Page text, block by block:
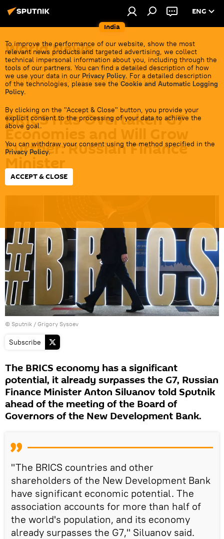
India
ENG
To improve the performance of our website, show the most
relevant news products and targeted advertising, we collect
technical impersonal information about you, including through the
tools of our partners. You can find a detailed description of how
we use your data in our Privacy Policy. For a detailed description
of the technologies, please see the Cookie and Automatic Logging
Policy.
By clicking on the "Accept & Close" button, you provide your
explicit consent to the processing of your data to achieve the
above goal.
You can withdraw your consent using the method specified in the
Privacy Policy.
ACCEPT & CLOSE
World News
Get all the latest news from India's closest
neighbors overseas before it gets cold.
BRICS Has Overtaken G7
Economies and Will Grow
Further: Russian Finance
Minister
17:32 12.05.2026
© Sputnik / Grigory Sysoev
Subscribe
The BRICS economy has a significant
potential, it already surpasses the G7, Russian
Finance Minister Anton Siluanov told Sputnik
ahead of the meeting of the Board of
Governors of the New Development Bank.
"The BRICS countries and other
shareholders of the New Development Bank
have significant economic potential. The
association accounts for more than half of
the world's population, and its economy
already surpasses the G7," Siluanov said.